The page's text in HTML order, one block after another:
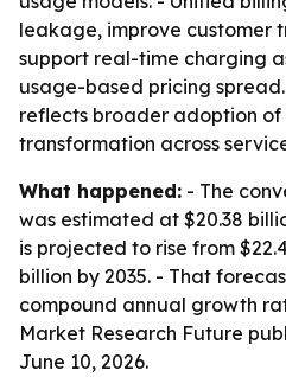
leakage, improve customer
support real-time charging
usage-based pricing
reflects broader adoption
transformation across
What happened: - The
was estimated at $20.38
is projected to rise from
billion by 2035. - That
compound annual growth
Market Research Future
June 10, 2026.